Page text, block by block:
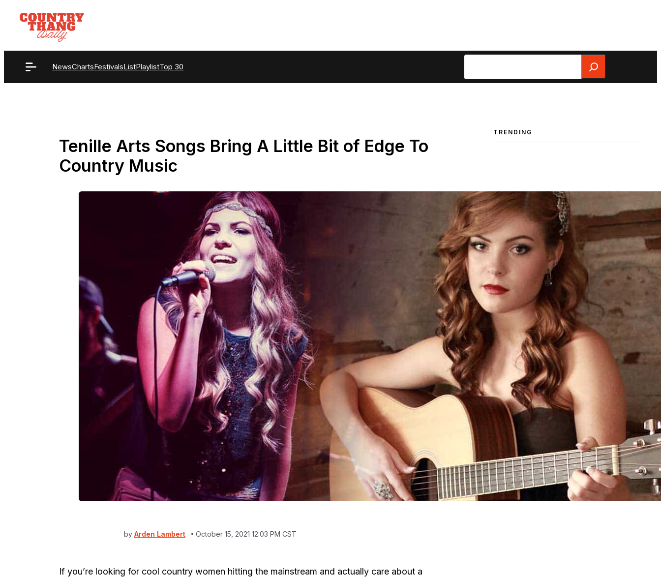
content
NewsChartsFestivalsListPlaylistTop 30
Search
Tenille Arts Songs Bring A Little Bit of Edge To
Country Music
by Arden Lambert October 15, 2021 12:03 PM CST
If you’re looking for cool country women hitting the mainstream and actually care about a
TRENDING